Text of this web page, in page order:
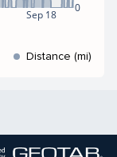
Sep 18
0
Distance (mi)